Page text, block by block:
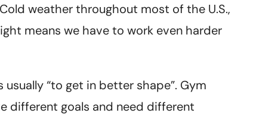
weather throughout most of the U.S.,
means we have to work even harder
“to get in better shape”. Gym
different goals and need different